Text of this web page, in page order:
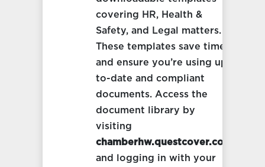
covering HR, Health &
Safety, and Legal matters.
These templates save time
and ensure you’re using up-
to-date and compliant
documents. Access the
document library by
visiting
chamberhw.questcover.com
and logging in with your